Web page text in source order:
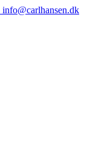
info@carlhansen.dk